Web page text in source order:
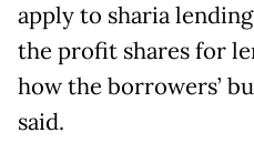
apply to sharia
the profit shares for
how the borrowers’
said.